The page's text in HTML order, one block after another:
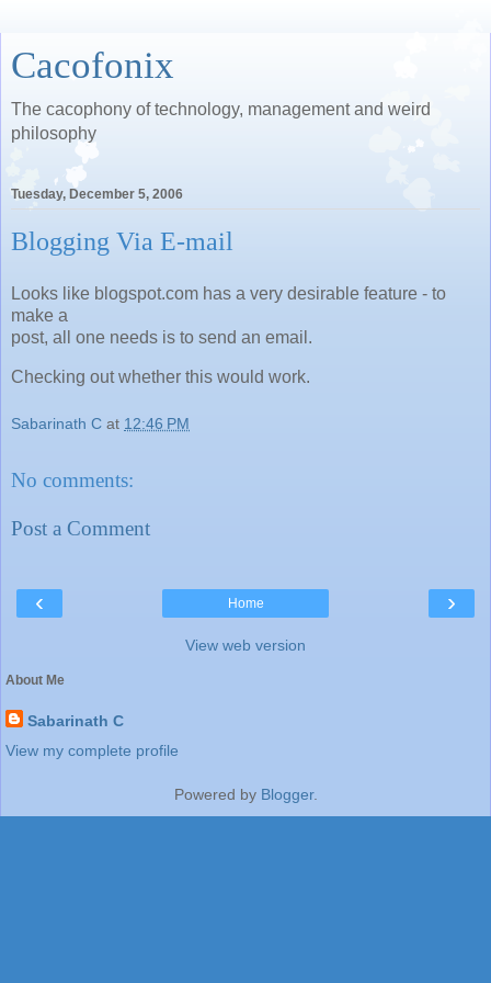
Cacofonix
The cacophony of technology, management and weird
philosophy
Tuesday, December 5, 2006
Blogging Via E-mail
Looks like blogspot.com has a very desirable feature - to
make a
post, all one needs is to send an email.
Checking out whether this would work.
Sabarinath C at 12:46 PM
No comments:
Post a Comment
‹ ›
Home
View web version
About Me
Sabarinath C
View my complete profile
Powered by Blogger.